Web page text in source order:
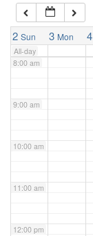
2 Sun 3 Mon 4
All-day
7:00 am
8:00 am
9:00 am
10:00 am
11:00 am
12:00 pm